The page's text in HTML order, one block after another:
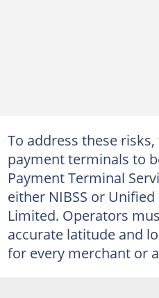
To address these
payment terminals to
Payment Terminal
either NIBSS or
Limited. Operators
accurate latitude and
for every merchant or